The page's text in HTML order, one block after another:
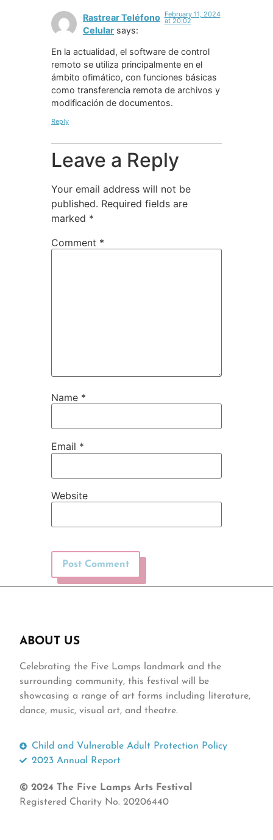
Rastrear Teléfono
Celular says:
February 11, 2024
at 20:02
En la actualidad, el software de control
remoto se utiliza principalmente en el
ámbito ofimático, con funciones básicas
como transferencia remota de archivos y
modificación de documentos.
Reply
Leave a Reply
Your email address will not be
published. Required fields are
marked *
Comment *
Name *
Email *
Website
ABOUT US
Celebrating the Five Lamps landmark and the
surrounding community, this festival will be
showcasing a range of art forms including literature,
dance, music, visual art, and theatre.
Child and Vulnerable Adult Protection Policy
2023 Annual Report
© 2024 The Five Lamps Arts Festival
Registered Charity No. 20206440